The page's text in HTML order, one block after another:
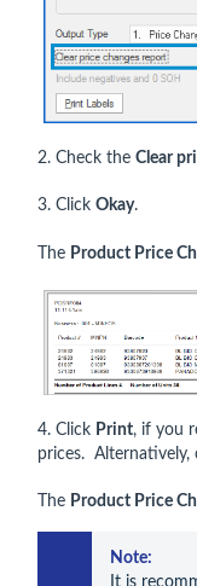
2. Check the Clear
3. Click Okay.
The Product Price
4. Click Print, if you
prices. Alternatively,
The Product Price
Note:
It is